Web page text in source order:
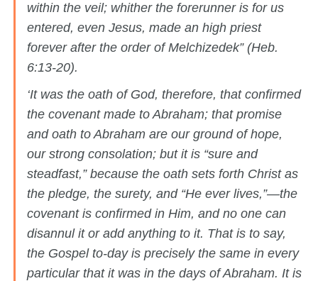
within the veil; whither the forerunner is for us
entered, even Jesus, made an high priest
forever after the order of Melchizedek” (Heb.
6:13-20).
‘It was the oath of God, therefore, that confirmed
the covenant made to Abraham; that promise
and oath to Abraham are our ground of hope,
our strong consolation; but it is “sure and
steadfast,” because the oath sets forth Christ as
the pledge, the surety, and “He ever lives,”—the
covenant is confirmed in Him, and no one can
disannul it or add anything to it. That is to say,
the Gospel to-day is precisely the same in every
particular that it was in the days of Abraham. It is